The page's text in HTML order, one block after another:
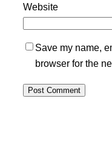
Website
Save my name,
browser for the